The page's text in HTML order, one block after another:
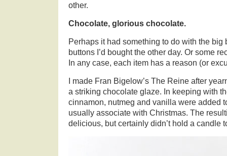
other.
Chocolate, glorious chocolate.
Perhaps it had something to do with the big
buttons I’d bought the other day. Or some
In any case, each item has a reason (or
I made Fran Bigelow’s The Reine after
a striking chocolate glaze. In keeping with
cinnamon, nutmeg and vanilla were added
usually associate with Christmas. The
delicious, but certainly didn’t hold a candle